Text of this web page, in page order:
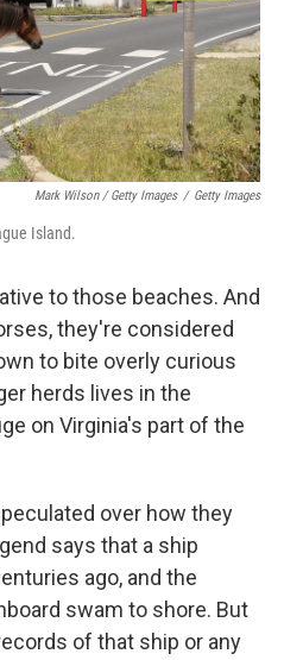
Mark Wilson / Getty Images / Getty Images
Island.
to those beaches. And
they're considered
to bite overly curious
herds lives in the
on Virginia's part of the
over how they
says that a ship
ago, and the
swam to shore. But
of that ship or any